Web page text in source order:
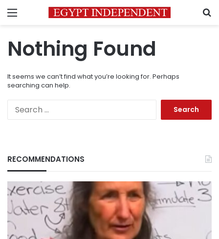
Menu
Nothing Found
It seems we can’t find what you’re looking for. Perhaps
searching can help.
RECOMMENDATIONS